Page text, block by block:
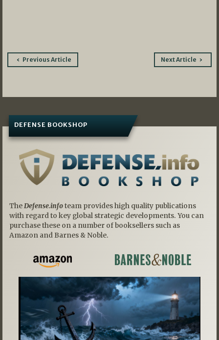
PostPrevious Article Next Article
DEFENSE BOOKSHOP
The Defense.infoteam provides high quality publications
with regard to key global strategic developments. You can
purchase these on a number of booksellers such as
Amazon and Barnes & Noble.